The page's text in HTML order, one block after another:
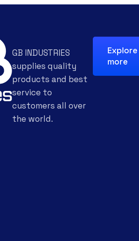
GB INDUSTRIES
supplies quality
products and best
service to
customers all over
the world.
Explore
more